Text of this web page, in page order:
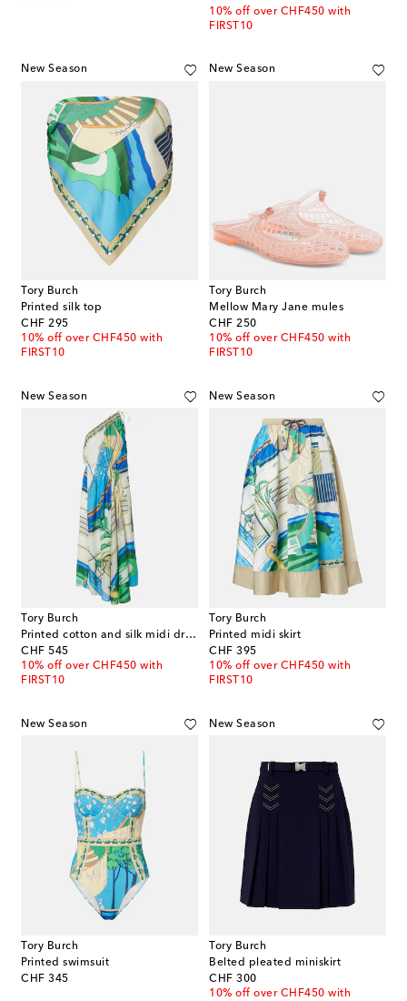
10% off over CHF450 with
FIRST10
New Season
Tory Burch
Printed silk top
CHF 295
original price
10% off over CHF450 with
FIRST10
New Season
Tory Burch
Mellow Mary Jane mules
CHF 250
original price
10% off over CHF450 with
FIRST10
New Season
Tory Burch
Printed cotton and silk midi dress
CHF 545
original price
10% off over CHF450 with
FIRST10
New Season
Tory Burch
Printed midi skirt
CHF 395
original price
10% off over CHF450 with
FIRST10
New Season
Tory Burch
Printed swimsuit
CHF 345
original price
New Season
Tory Burch
Belted pleated miniskirt
CHF 300
original price
10% off over CHF450 with